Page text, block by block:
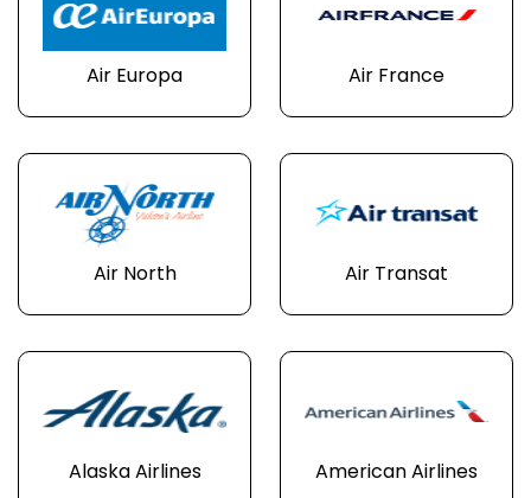
Air Europa Air France
Air North Air Transat
Alaska Airlines American Airlines